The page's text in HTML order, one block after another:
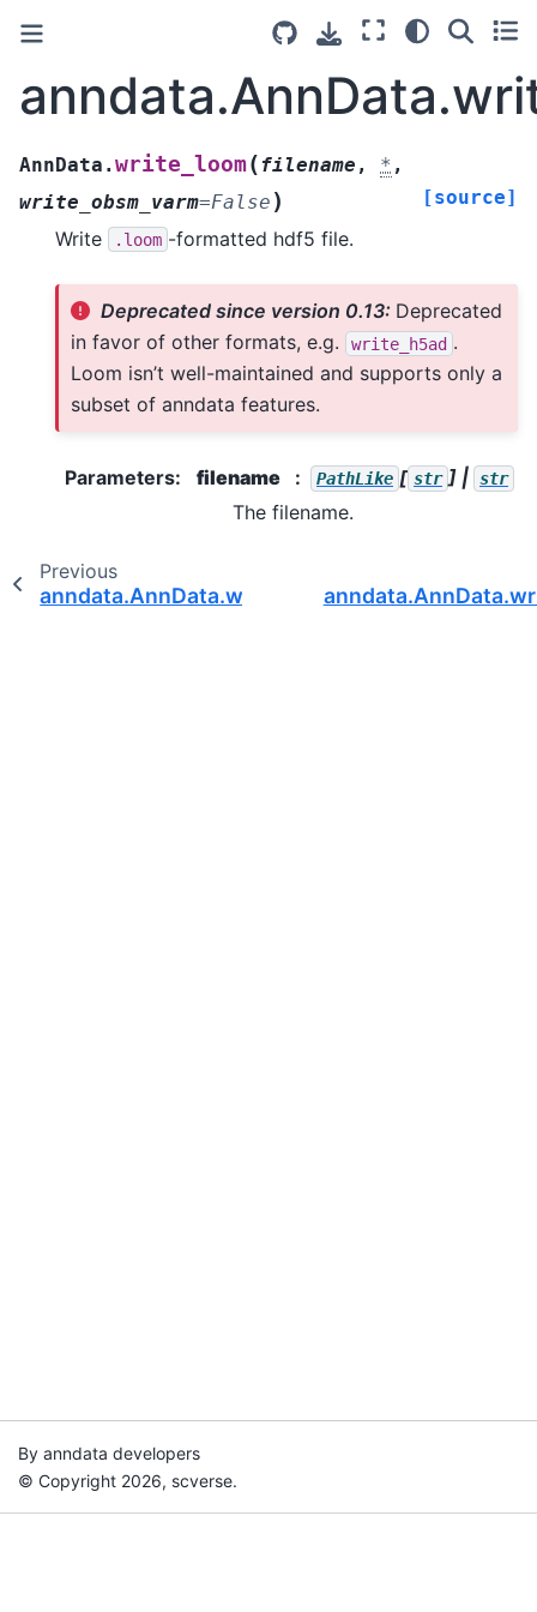
AnnData.write_loom(filename , * ,
write_obsm_varm=False ) [source]
Write .loom -formatted hdf5 file.
Deprecated since version 0.13: Deprecated
in favor of other formats, e.g.
write_h5ad .
Loom isn’t well-maintained and supports only a
subset of anndata features.
Parameters: filename PathLike [ str ] | str
The filename.
Previous
anndata.AnnData.write_h5ad
By anndata developers
© Copyright 2026, scverse.